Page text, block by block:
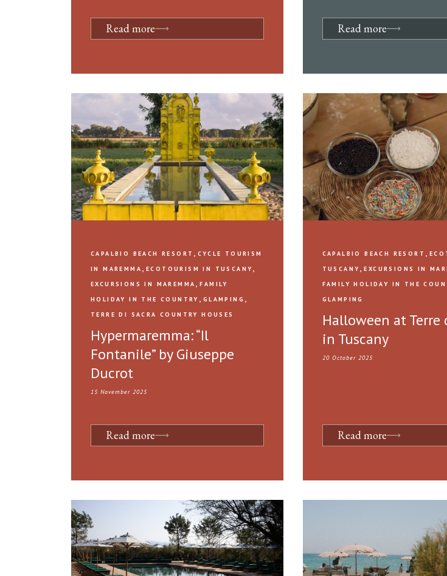
Read more Read more
CAPALBIO BEACH RESORT ,CYCLE TOURISM
IN MAREMMA ,ECOTOURISM IN TUSCANY ,
EXCURSIONS IN MAREMMA ,FAMILY
HOLIDAY IN THE COUNTRY , GLAMPING ,
TERRE DI SACRA COUNTRY HOUSES
Hypermaremma: “Il
Fontanile” by Giuseppe
Ducrot
15 November 2025
Read more
CAPALBIO BEACH RESORT ,
TUSCANY ,EXCURSIONS IN
FAMILY HOLIDAY IN THE
GLAMPING
Halloween at Terre
in Tuscany
20 October 2025
Read more